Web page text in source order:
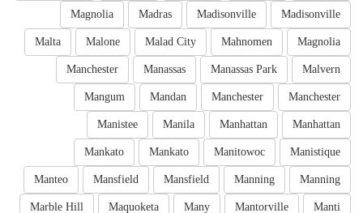
Madisonville
Madisonville
Madras
Magnolia
Magnolia
Mahnomen
Malad City
Malone
Malta
Malvern
Manassas Park
Manassas
Manchester
Manchester
Manchester
Mandan
Mangum
Manhattan
Manhattan
Manila
Manistee
Manistique
Manitowoc
Mankato
Mankato
Manning
Manning
Mansfield
Mansfield
Manteo
Manti
Mantorville
Many
Maquoketa
Marble Hill